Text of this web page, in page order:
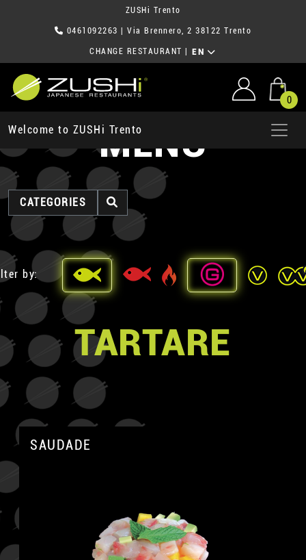
ZUSHi Trento
0461092263 | Via Brennero, 2 38122 Trento
CHANGE RESTAURANT EN
0
Welcome to ZUSHi TrentoMENU
CATEGORIES
by:
TARTARE
SAUDADE